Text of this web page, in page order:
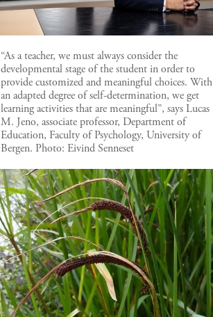
“As a teacher, we must always consider the
developmental stage of the student in order to
provide customized and meaningful choices. With
an adapted degree of self-determination, we get
learning activities that are meaningful”, says Lucas
M. Jeno, associate professor, Department of
Education, Faculty of Psychology, University of
Bergen. Photo:Eivind Senneset